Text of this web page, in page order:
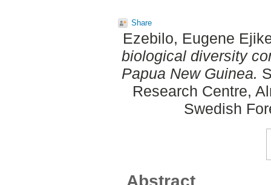
Share
Ezebilo, Eugene
biological diversity
Papua New Guinea.
Research Centre,
Swedish
Abstract